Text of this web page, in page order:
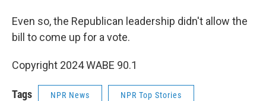
Even so, the Republican leadership didn't allow the
bill to come up for a vote.
Copyright 2024 WABE 90.1
Tags NPR News NPR Top Stories